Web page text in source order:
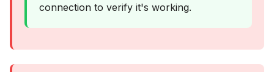
connection to verify it's working.